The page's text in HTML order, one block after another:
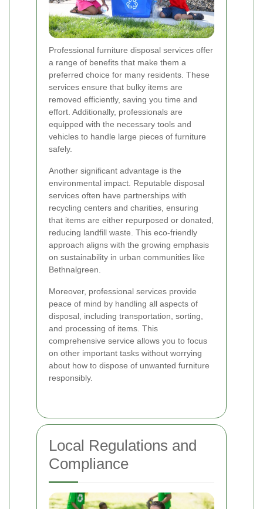
Professional furniture disposal services offer
a range of benefits that make them a
preferred choice for many residents. These
services ensure that bulky items are
removed efficiently, saving you time and
effort. Additionally, professionals are
equipped with the necessary tools and
vehicles to handle large pieces of furniture
safely.
Another significant advantage is the
environmental impact. Reputable disposal
services often have partnerships with
recycling centers and charities, ensuring
that items are either repurposed or donated,
reducing landfill waste. This eco-friendly
approach aligns with the growing emphasis
on sustainability in urban communities like
Bethnalgreen.
Moreover, professional services provide
peace of mind by handling all aspects of
disposal, including transportation, sorting,
and processing of items. This
comprehensive service allows you to focus
on other important tasks without worrying
about how to dispose of unwanted furniture
responsibly.
Local Regulations and
Compliance